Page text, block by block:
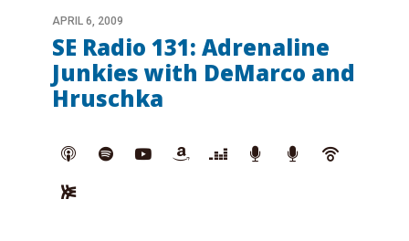
APRIL 6, 2009
SE Radio 131: Adrenaline
Junkies with DeMarco and
Hruschka